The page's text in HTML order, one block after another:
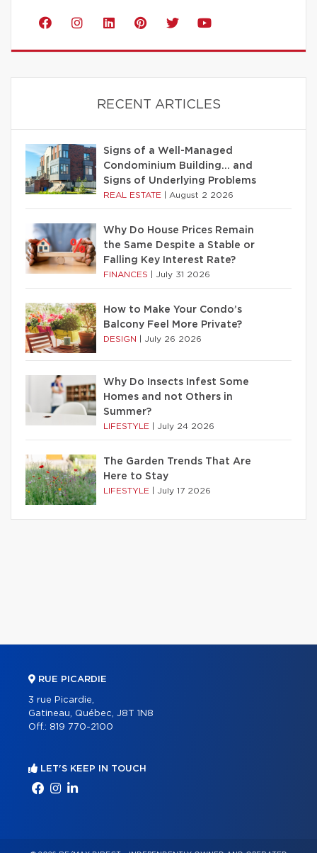
RECENT ARTICLES
Signs of a Well-Managed
Condominium Building… and
Signs of Underlying Problems
REAL ESTATE August 2 2026
Why Do House Prices Remain
the Same Despite a Stable or
Falling Key Interest Rate?
FINANCES July 31 2026
How to Make Your Condo’s
Balcony Feel More Private?
DESIGN July 26 2026
Why Do Insects Infest Some
Homes and not Others in
Summer?
LIFESTYLE July 24 2026
The Garden Trends That Are
Here to Stay
LIFESTYLE July 17 2026
RUE PICARDIE
3 rue Picardie,
Gatineau, Québec, J8T 1N8
Off.: 819 770-2100
LET'S KEEP IN TOUCH